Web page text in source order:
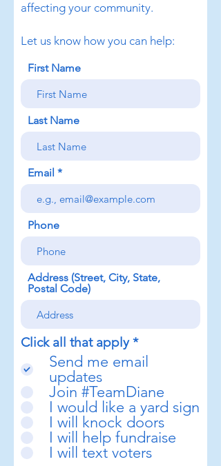
affecting your community.
Let us know how you can help:
First Name
Last Name
Email
Phone
Address (Street, City, State,
Postal Code)
Click all that apply *R
e
q
i
r
e
d
Send me email
updates
Join #TeamDiane
I would like a yard sign
I will knock doors
I will help fundraise
I will text voters